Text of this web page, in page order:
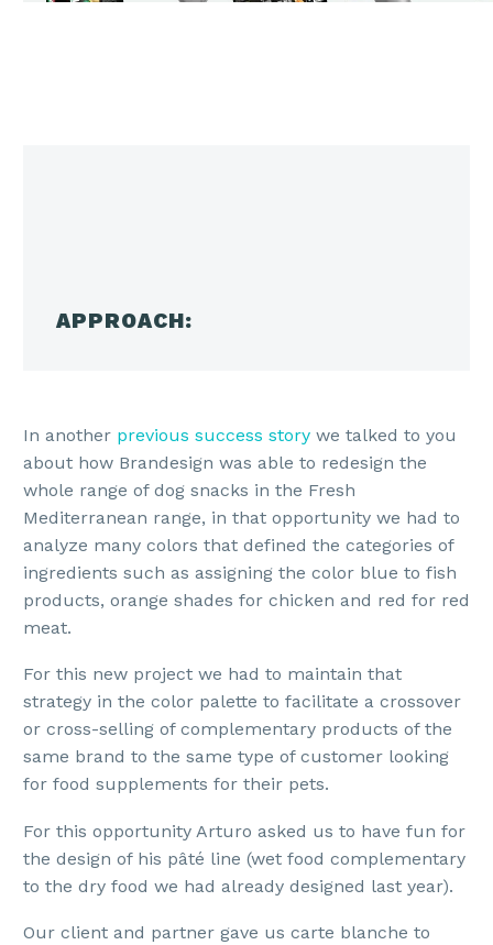
APPROACH:
In another previous success story we talked to you
about how Brandesign was able to redesign the
whole range of dog snacks in the Fresh
Mediterranean range, in that opportunity we had to
analyze many colors that defined the categories of
ingredients such as assigning the color blue to fish
products, orange shades for chicken and red for red
meat.
For this new project we had to maintain that
strategy in the color palette to facilitate a crossover
or cross-selling of complementary products of the
same brand to the same type of customer looking
for food supplements for their pets.
For this opportunity Arturo asked us to have fun for
the design of his pâté line (wet food complementary
to the dry food we had already designed last year).
Our client and partner gave us carte blanche to